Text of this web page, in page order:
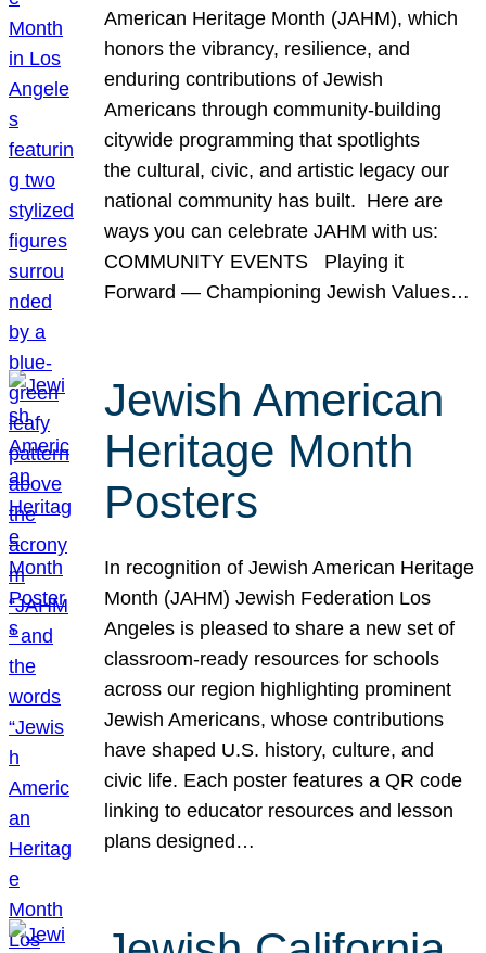
American Heritage Month (JAHM), which
honors the vibrancy, resilience, and
enduring contributions of Jewish
Americans through community-building
citywide programming that spotlights
the cultural, civic, and artistic legacy our
national community has built. Here are
ways you can celebrate JAHM with us:
COMMUNITY EVENTS Playing it
Forward — Championing Jewish Values…
Jewish American
Heritage Month
Posters
In recognition of Jewish American Heritage
Month (JAHM) Jewish Federation Los
Angeles is pleased to share a new set of
classroom-ready resources for schools
across our region highlighting prominent
Jewish Americans, whose contributions
have shaped U.S. history, culture, and
civic life. Each poster features a QR code
linking to educator resources and lesson
plans designed…